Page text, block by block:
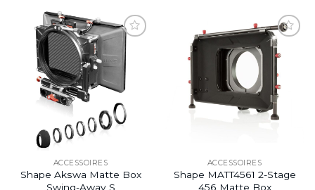
ACCESSOIRES
Shape Akswa Matte Box
Swing-Away S
ACCESSOIRES
Shape MATT4561 2-Stage
456 Matte Box